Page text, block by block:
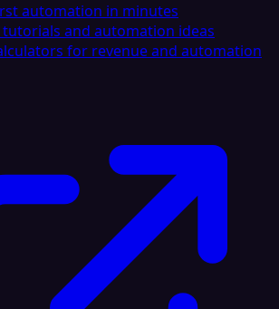
automation in minutes
tutorials and automation ideas
for revenue and automation